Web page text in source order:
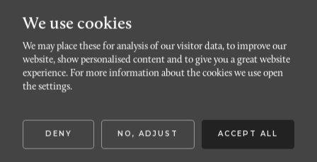
FÅGELBACKEN
Krutmeijersgatan 10C
We use cookies
We may place these for analysis of our visitor data, to improve our
website, show personalised content and to give you a great website
experience. For more information about the cookies we use open
the settings.
DENY NO, ADJUST ACCEPT ALL